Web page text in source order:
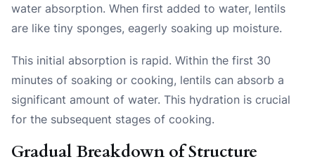
water absorption. When first added to water, lentils
are like tiny sponges, eagerly soaking up moisture.
This initial absorption is rapid. Within the first 30
minutes of soaking or cooking, lentils can absorb a
significant amount of water. This hydration is crucial
for the subsequent stages of cooking.
Gradual Breakdown of Structure